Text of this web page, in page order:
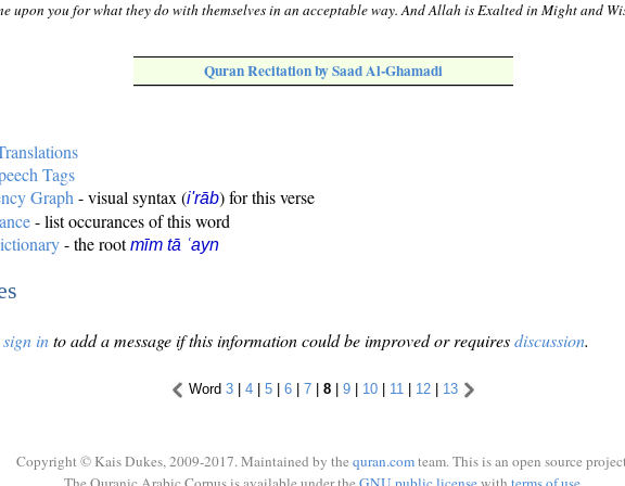
upon you for what they do with themselves in an acceptable way. And Allah is Exalted in Might and
Quran Recitation by Saad Al-Ghamadi
Tags
Graph - visual syntax (i'rāb) for this verse
- list occurances of this word
- the rootmīm tā ʿayn
sign into add a message if this information could be improved or requiresdiscussion.
Word 3 | 4 | 5 | 6 | 7 | 8 | 9 | 10 | 11 | 12 | 13
Copyright © Kais Dukes, 2009-2017. Maintained by the quran.comteam. This is an open source